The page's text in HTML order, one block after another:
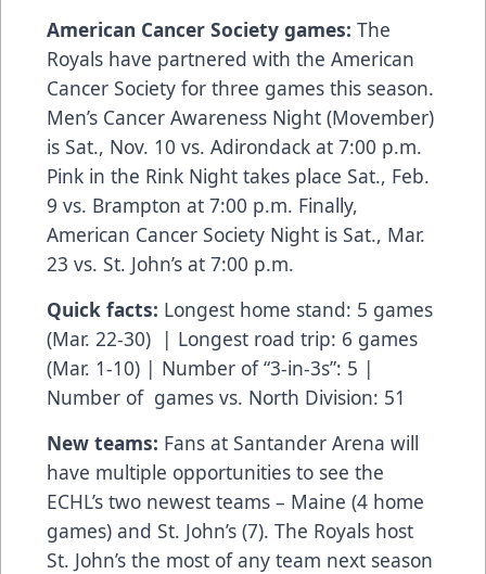
American Cancer Society games: The
Royals have partnered with the American
Cancer Society for three games this season.
Men’s Cancer Awareness Night (Movember)
is Sat., Nov. 10 vs. Adirondack at 7:00 p.m.
Pink in the Rink Night takes place Sat., Feb.
9 vs. Brampton at 7:00 p.m. Finally,
American Cancer Society Night is Sat., Mar.
23 vs. St. John’s at 7:00 p.m.
Quick facts: Longest home stand: 5 games
(Mar. 22-30) | Longest road trip: 6 games
(Mar. 1-10) | Number of “3-in-3s”: 5 |
Number of games vs. North Division: 51
New teams: Fans at Santander Arena will
have multiple opportunities to see the
ECHL’s two newest teams – Maine (4 home
games) and St. John’s (7). The Royals host
St. John’s the most of any team next season